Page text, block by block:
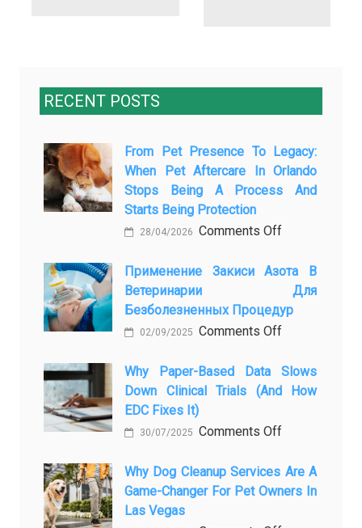
RECENT POSTS
From Pet Presence To Legacy:
When Pet Aftercare In Orlando
Stops Being A Process And
Starts Being Protection
28/04/2026 Comments Offon
Pet
Presence
to
Legacy:
Pet
Aftercare
Being
a
Применение Закиси Азота В
Ветеринарии Для
Безболезненных Процедур
02/09/2025 Comments Offon
закиси
азота
ветеринарии
процедур
Why Paper-Based Data Slows
Down Clinical Trials (and How
EDC Fixes It)
30/07/2025 Comments Offon
paper-
based
Why Dog Cleanup Services Are A
Game-Changer For Pet Owners In
Las Vegas